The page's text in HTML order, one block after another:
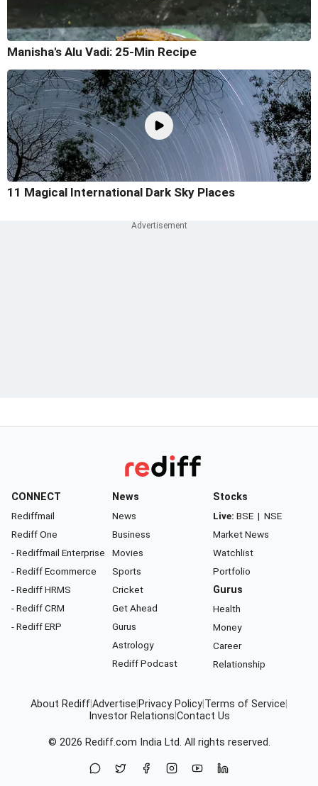
Manisha's Alu Vadi: 25-Min Recipe
11 Magical International Dark Sky Places
CONNECT
Rediffmail
Rediff One
- Rediffmail Enterprise
- Rediff Ecommerce
- Rediff HRMS
- Rediff CRM
- Rediff ERP
News
News
Business
Movies
Sports
Cricket
Get Ahead
Gurus
Astrology
Rediff Podcast
Stocks
Live: BSE | NSE
Market News
Watchlist
Portfolio
Gurus
Health
Money
Career
Relationship
About RediffAdvertise Privacy Policy Terms of Service
Investor Relations Contact Us
© 2026 Rediff.com India Ltd. All rights reserved.